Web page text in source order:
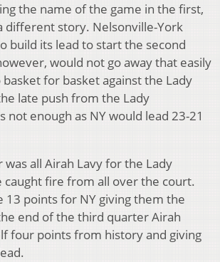
the name of the game in the first,
different story. Nelsonville-York
build its lead to start the second
would not go away that easily
for basket against the Lady
late push from the Lady
not enough as NY would lead 23-21
all Airah Lavy for the Lady
caught fire from all over the court.
13 points for NY giving them the
end of the third quarter Airah
four points from history and giving